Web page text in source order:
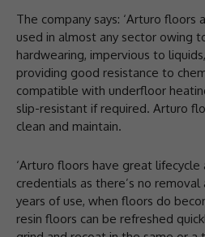
The company says: ‘Arturo floors
used in almost any sector owing
hardwearing, impervious to
providing good resistance to
compatible with underfloor
slip-resistant if required. Arturo
clean and maintain.
‘Arturo floors have great lifecycle
credentials as there’s no
years of use, when floors do
resin floors can be refreshed